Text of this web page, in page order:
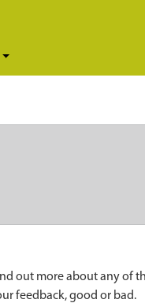
out more about any of
feedback, good or bad.